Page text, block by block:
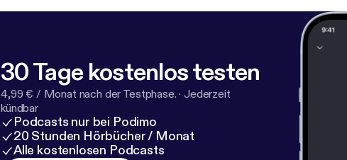
30 Tage kostenlos testen
4,99 € / Monat nach der Testphase. · Jederzeit
kündbar
Podcasts nur bei Podimo
20 Stunden Hörbücher / Monat
Alle kostenlosen Podcasts